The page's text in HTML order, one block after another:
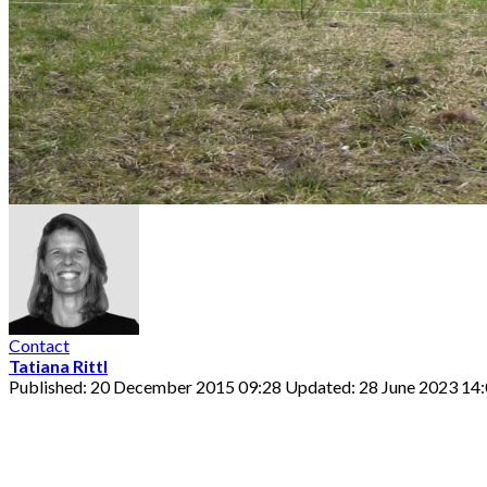
Contact
Tatiana Rittl
Published: 20 December 2015 09:28 Updated: 28 June 2023